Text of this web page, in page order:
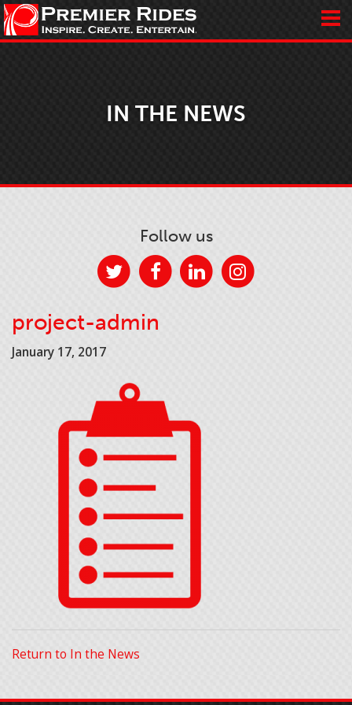
IN THE NEWS
Follow us
project-admin
January 17, 2017
Return to In the News